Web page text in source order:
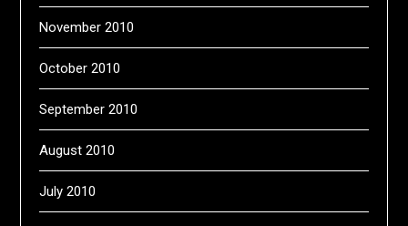
November 2010
October 2010
September 2010
August 2010
July 2010